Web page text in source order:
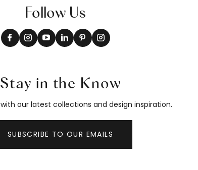
Follow Us
Stay in the Know
our latest collections and design inspiration.
SUBSCRIBE TO OUR EMAILS